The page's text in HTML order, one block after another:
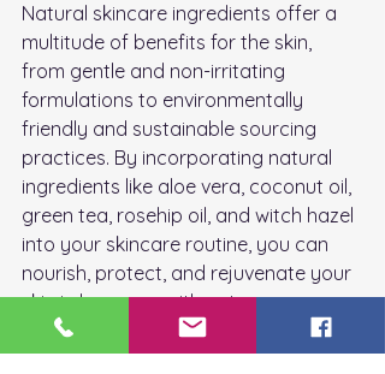
Natural skincare ingredients offer a
multitude of benefits for the skin,
from gentle and non-irritating
formulations to environmentally
friendly and sustainable sourcing
practices. By incorporating natural
ingredients like aloe vera, coconut oil,
green tea, rosehip oil, and witch hazel
into your skincare routine, you can
nourish, protect, and rejuvenate your
skin in harmony with nature.
In the next installment of this blog